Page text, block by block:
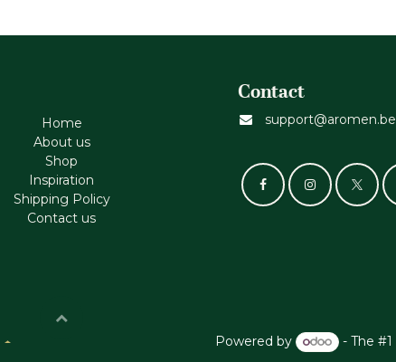
Home
About us
Shop
Inspiration
Shipping Policy
Contact us
Contact
support@aromen.be
Powered by - The #1